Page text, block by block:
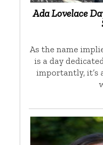
Ada Lovelace
As the name
is a day
importantly, it’s